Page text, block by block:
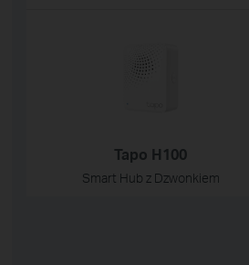
Tapo H100
Smart Hub z Dzwonkiem